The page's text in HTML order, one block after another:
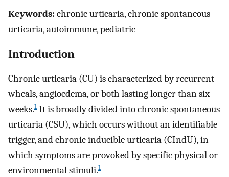
Keywords:chronic urticaria, chronic spontaneous
urticaria, autoimmune, pediatric
Introduction
Chronic urticaria (CU) is characterized by recurrent
wheals, angioedema, or both lasting longer than six
weeks.1It is broadly divided into chronic spontaneous
urticaria (CSU), which occurs without an identifiable
trigger, and chronic inducible urticaria (CIndU), in
which symptoms are provoked by specific physical or
environmental stimuli.1